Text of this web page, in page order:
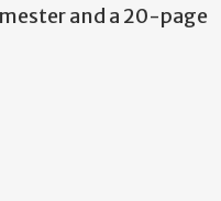
and a 20-page